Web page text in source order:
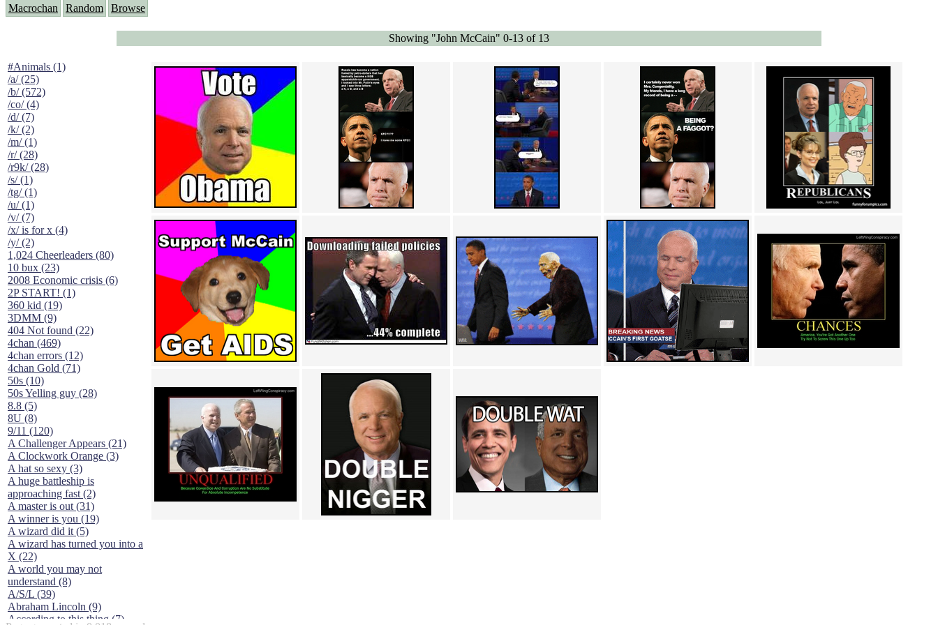
Macrochan Random Browse
Showing "John McCain" 0-13 of 13
#Animals (1)
/a/ (25)
/b/ (572)
/co/ (4)
/d/ (7)
/k/ (2)
/m/ (1)
/r/ (28)
/r9k/ (28)
/s/ (1)
/tg/ (1)
/u/ (1)
/v/ (7)
/x/ is for x (4)
/y/ (2)
1,024 Cheerleaders (80)
10 bux (23)
2008 Economic crisis (6)
2P START! (1)
360 kid (19)
3DMM (9)
404 Not found (22)
4chan (469)
4chan errors (12)
4chan Gold (71)
50s (10)
50s Yelling guy (28)
8.8 (5)
8U (8)
9/11 (120)
A Challenger Appears (21)
A Clockwork Orange (3)
A hat so sexy (3)
A huge battleship is
approaching fast (2)
A master is out (31)
A winner is you (19)
A wizard did it (5)
A wizard has turned you into a
X (22)
A world you may not
understand (8)
A/S/L (39)
Abraham Lincoln (9)
According to this thing (7)